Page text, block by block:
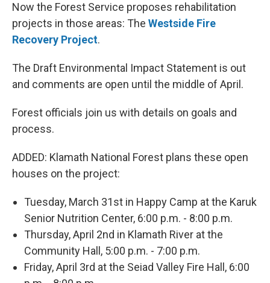
Now the Forest Service proposes rehabilitation
projects in those areas: The Westside Fire
Recovery Project.
The Draft Environmental Impact Statement is out
and comments are open until the middle of April.
Forest officials join us with details on goals and
process.
ADDED: Klamath National Forest plans these open
houses on the project:
Tuesday, March 31st in Happy Camp at the Karuk
Senior Nutrition Center, 6:00 p.m. - 8:00 p.m.
Thursday, April 2nd in Klamath River at the
Community Hall, 5:00 p.m. - 7:00 p.m.
Friday, April 3rd at the Seiad Valley Fire Hall, 6:00